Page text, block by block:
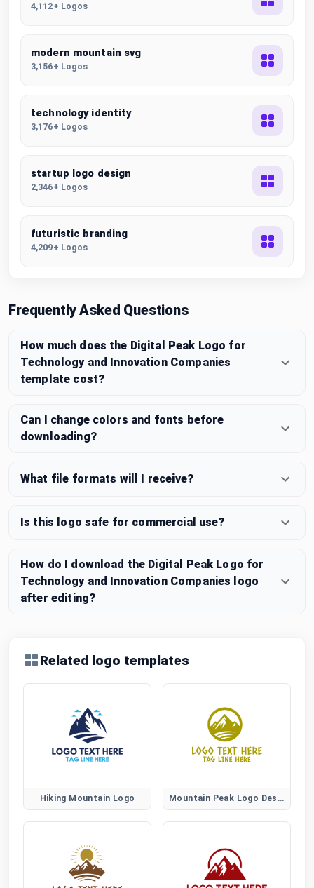
4,112+ Logos
modern mountain svg
3,156+ Logos
technology identity
3,176+ Logos
startup logo design
2,346+ Logos
futuristic branding
4,209+ Logos
Frequently Asked Questions
How much does the Digital Peak Logo for
Technology and Innovation Companies
template cost?
Can I change colors and fonts before
downloading?
What file formats will I receive?
Is this logo safe for commercial use?
How do I download the Digital Peak Logo for
Technology and Innovation Companies logo
after editing?
Related logo templates
Hiking Mountain Logo Mountain Peak Logo Design